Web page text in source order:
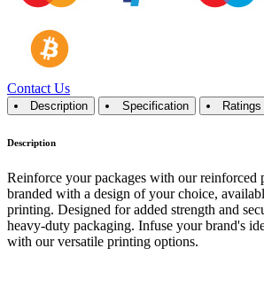
Contact Us
Description Specification
Description
Reinforce your packages with our reinforced
branded with a design of your choice,
printing. Designed for added strength and
heavy-duty packaging. Infuse your brand's
with our versatile printing options.